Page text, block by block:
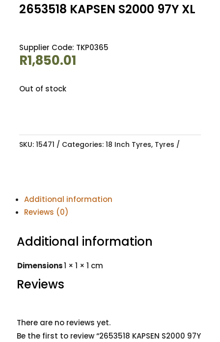
2653518 KAPSEN S2000 97Y XL
Supplier Code: TKP0365
R1,850.01
Out of stock
SKU: 15471 Categories: 18 Inch Tyres, Tyres
Additional information
Reviews (0)
Additional information
Dimensions1 × 1 × 1 cm
Reviews
There are no reviews yet.
Be the first to review “2653518 KAPSEN S2000 97Y